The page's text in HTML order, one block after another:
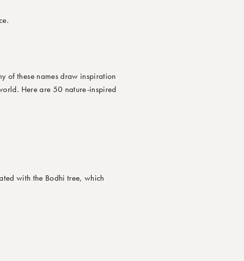
of these names draw inspiration
Here are 50 nature-inspired
with the Bodhi tree, which